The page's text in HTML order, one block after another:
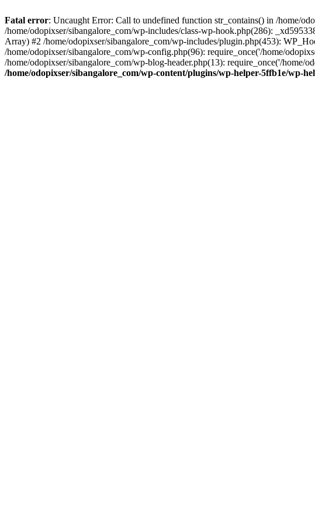
Fatal error: Uncaught Error: Call to undefined function str_contains() in /home/
/home/odopixser/sibangalore_com/wp-includes/class-wp-hook.php(286):
Array) #2 /home/odopixser/sibangalore_com/wp-includes/plugin.php(453):
/home/odopixser/sibangalore_com/wp-config.php(96): require_once('/home/
/home/odopixser/sibangalore_com/wp-blog-header.php(13): require_once('/
/home/odopixser/sibangalore_com/wp-content/plugins/wp-helper-5ffb1e/wp-